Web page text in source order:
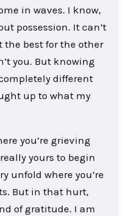
in waves. I know,
possession. It can’t
the best for the other
you. But knowing
different
up to what my
you’re grieving
yours to begin
unfold where you’re
But in that hurt,
of gratitude. I am